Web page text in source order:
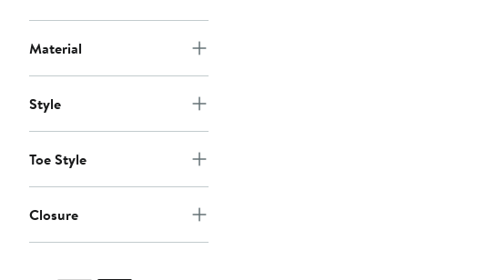
Material
Style
Toe Style
Closure